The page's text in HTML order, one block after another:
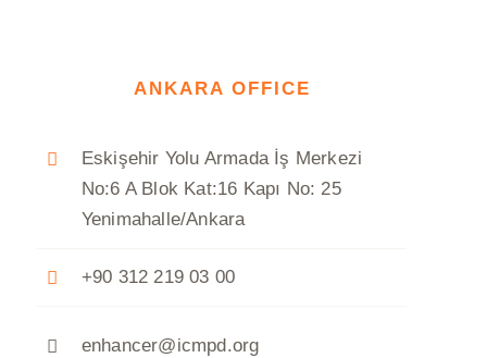
ANKARA OFFICE
Eskişehir Yolu Armada İş Merkezi
No:6 A Blok Kat:16 Kapı No: 25
Yenimahalle/Ankara
+90 312 219 03 00
enhancer@icmpd.org